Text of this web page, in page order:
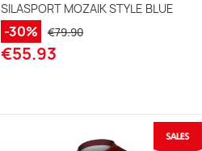
SILASPORT MOZAIK STYLE BLUE
-30% €79.90
€55.93